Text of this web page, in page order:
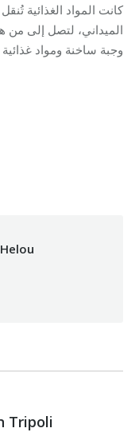
كانت المواد الغذائية
وجبة ساخنة ومواد
Tripoli